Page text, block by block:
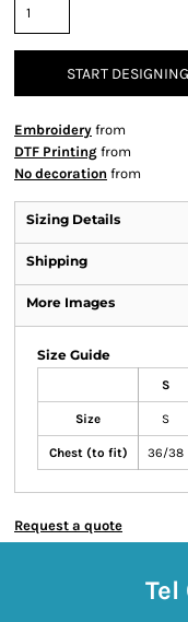
START DESIGNING
Embroidery from
DTF Printing from
No decoration from
Sizing Details
Shipping
More Images
Size Guide
S
Size S
Chest (to fit) 36/38
Request a quote
Tel